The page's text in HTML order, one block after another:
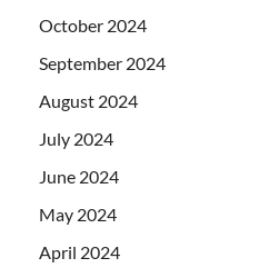
October 2024
September 2024
August 2024
July 2024
June 2024
May 2024
April 2024